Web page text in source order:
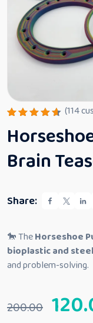
4.61 out
of 5
based
on
custome
(114
Brain
Share:
🐎 TheHorseshoe
bioplastic and steel
and problem-solving.
200.00